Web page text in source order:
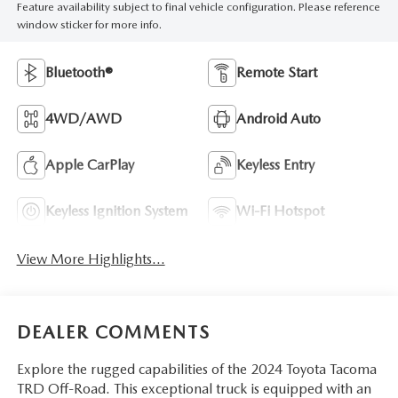
Feature availability subject to final vehicle configuration. Please reference
window sticker for more info.
Bluetooth® Remote Start
4WD/AWD Android Auto
Apple CarPlay Keyless Entry
Keyless Ignition System Wi-Fi Hotspot
View More Highlights...
DEALER COMMENTS
Explore the rugged capabilities of the 2024 Toyota Tacoma
TRD Off-Road. This exceptional truck is equipped with an